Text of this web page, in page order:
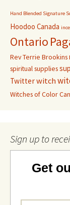
Hand Blended Signature
Hoodoo Canada
Ontario
Rev Terrie Brookins
spiritual supplies
Twitterwitch
Witches of Color
Sign up to
Get